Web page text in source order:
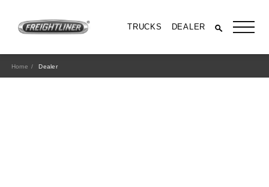
TRUCKS DEALER
Home Dealer